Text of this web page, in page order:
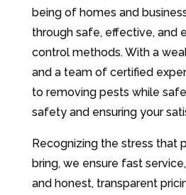
being of homes and
through safe, effective, and
control methods. With a
and a team of certified
to removing pests while
safety and ensuring your
Recognizing the stress that
bring, we ensure fast
and honest, transparent